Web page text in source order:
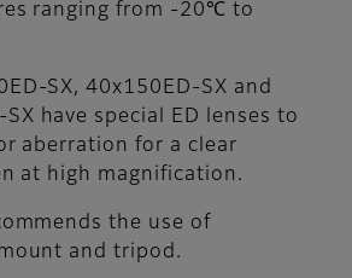
ranging from -20℃ to
SX, 40x150ED-SX and
have special ED lenses to
aberration for a clear
at high magnification.
the use of
and tripod.